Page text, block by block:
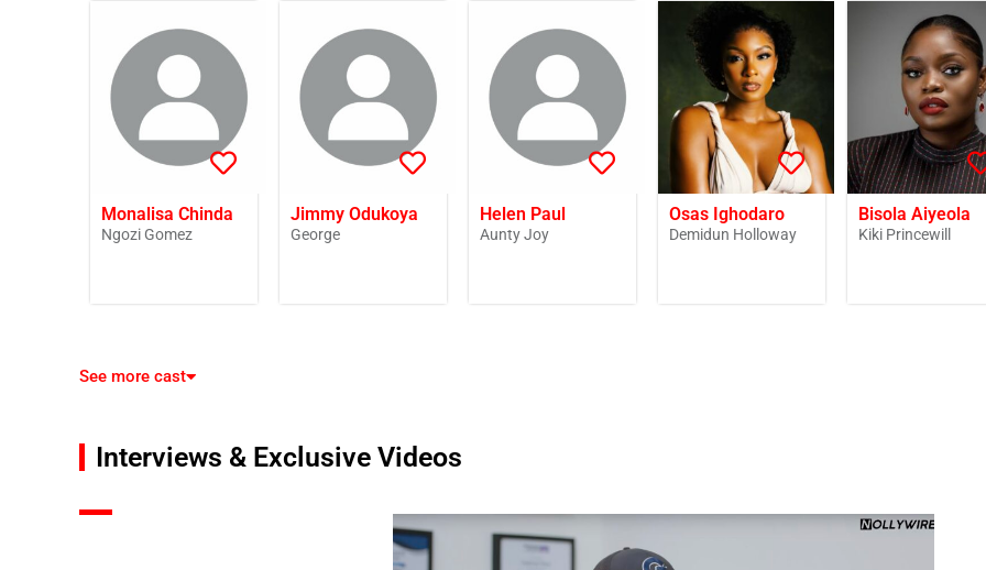
Monalisa Chinda
Ngozi Gomez
Jimmy Odukoya
George
Helen Paul
Aunty Joy
Osas Ighodaro
Demidun Holloway
Bisola Aiyeola
Kiki Princewill
See more cast
Interviews & Exclusive Videos